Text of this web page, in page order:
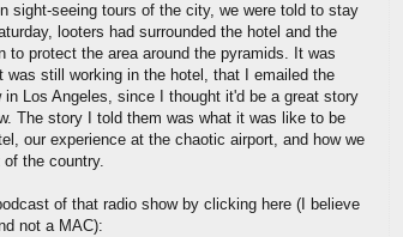
sight-seeing tours of the city, we were told to stay
looters had surrounded the hotel and the
to protect the area around the pyramids. It was
was still working in the hotel, that I emailed the
in Los Angeles, since I thought it'd be a great story
The story I told them was what it was like to be
our experience at the chaotic airport, and how we
the country.
of that radio show by clicking here (I believe
not a MAC):